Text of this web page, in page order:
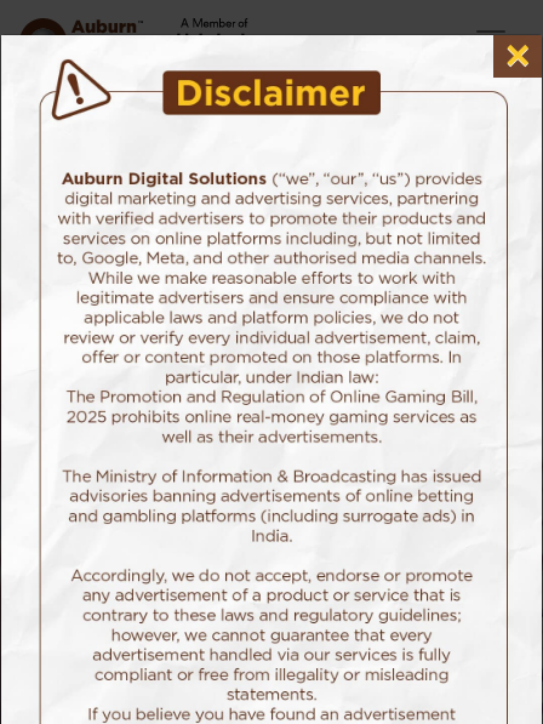
Attention Ad Planners
Attention Ad planners: now plan
your ad campaign on Netflix!
Harsh S Kedia
April 25,2022
×